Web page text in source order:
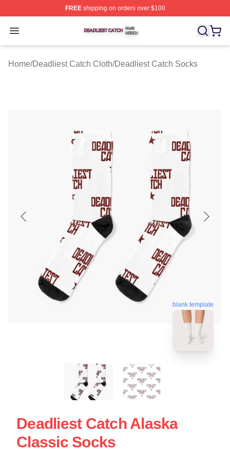
FREEshipping on orders over $100
Open menu
Deadliest Catch Shop ⚡️ Officially Licensed Deadliest
Home/Deadliest Catch Cloth/Deadliest Catch Socks
blank template
Deadliest Catch Alaska
Classic Socks